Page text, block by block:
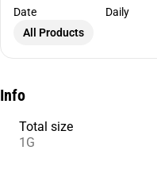
Date
Daily
All Products
Info
Total size
1G